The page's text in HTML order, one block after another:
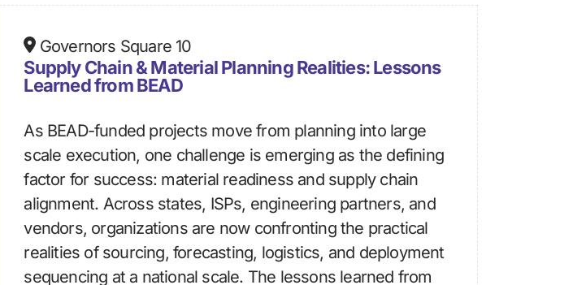
Governors Square 10
Supply Chain & Material Planning Realities: Lessons
Learned from BEAD
As BEAD-funded projects move from planning into large
scale execution, one challenge is emerging as the defining
factor for success: material readiness and supply chain
alignment. Across states, ISPs, engineering partners, and
vendors, organizations are now confronting the practical
realities of sourcing, forecasting, logistics, and deployment
sequencing at a national scale. The lessons learned from